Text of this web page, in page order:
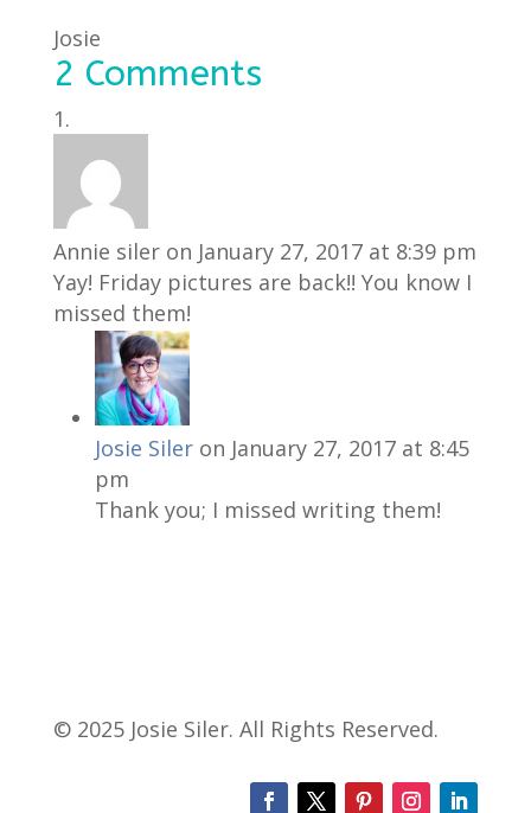
Josie
2 Comments
Annie siler on January 27, 2017 at 8:39 pm
Yay! Friday pictures are back!! You know I
missed them!
Josie Siler on January 27, 2017 at 8:45
pm
Thank you; I missed writing them!
© 2025 Josie Siler. All Rights Reserved.